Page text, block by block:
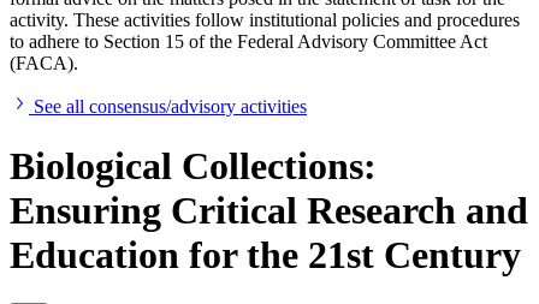
activity. These activities follow institutional policies and procedures
to adhere to Section 15 of the Federal Advisory Committee Act
(FACA).
See all consensus/advisory activities
Biological Collections:
Ensuring Critical Research and
Education for the 21st Century